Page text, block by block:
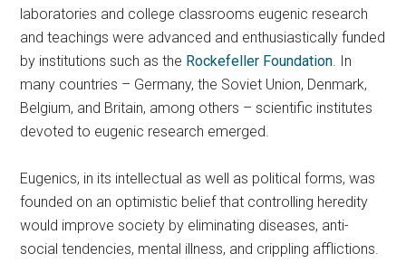
laboratories and college classrooms eugenic research
and teachings were advanced and enthusiastically funded
by institutions such as the Rockefeller Foundation. In
many countries – Germany, the Soviet Union, Denmark,
Belgium, and Britain, among others – scientific institutes
devoted to eugenic research emerged.
Eugenics, in its intellectual as well as political forms, was
founded on an optimistic belief that controlling heredity
would improve society by eliminating diseases, anti-
social tendencies, mental illness, and crippling afflictions.